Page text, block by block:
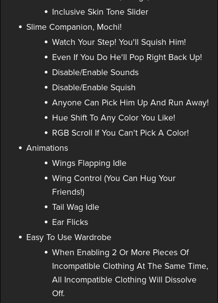
Inclusive Skin Tone Slider
Slime Companion, Mochi!
Watch Your Step! You'll Squish Him!
Even If You Do He'll Pop Right Back Up!
Disable/Enable Sounds
Disable/Enable Squish
Anyone Can Pick Him Up And Run Away!
Hue Shift To Any Color You Like!
RGB Scroll If You Can't Pick A Color!
Animations
Wings Flapping Idle
Wing Control (You Can Hug Your
Friends!)
Tail Wag Idle
Ear Flicks
Easy To Use Wardrobe
When Enabling 2 Or More Pieces Of
Incompatible Clothing At The Same Time,
All Incompatible Clothing Will Dissolve
Off.